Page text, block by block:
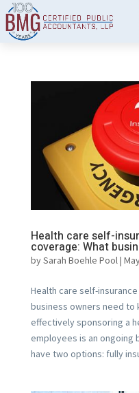
Health care self-
coverage: What
bySarah Boehle Pool|
Health care self-
business owners need to
effectively sponsoring a
employees is an ongoing
have two options: fully